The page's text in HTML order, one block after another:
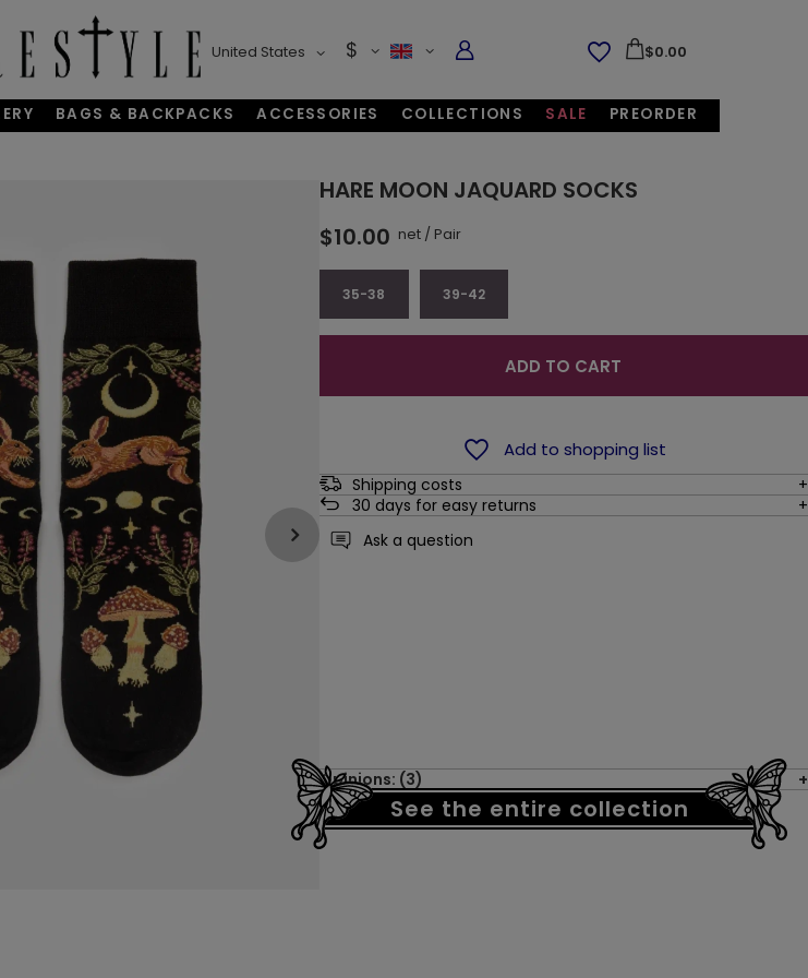
United States $ $0.00
BAGS & BACKPACKS ACCESSORIES COLLECTIONS SALE PREORDER
HARE MOON JAQUARD SOCKS
$10.00 net/ Pair
35-38 39-42
ADD TO CART
Add to shopping list
Shipping costs
30 days for easy returns
Ask a question
Opinions: (3)
See the entire collection